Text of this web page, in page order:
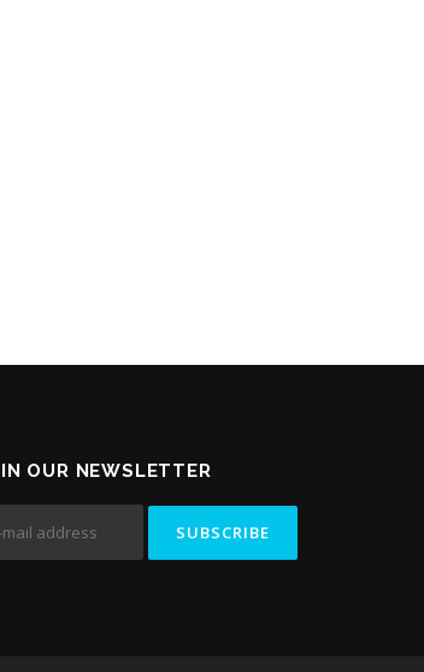
OUR NEWSLETTER